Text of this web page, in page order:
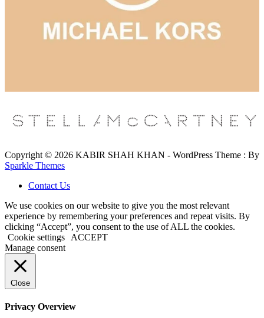
Copyright © 2026 KABIR SHAH KHAN - WordPress Theme : By
Sparkle Themes
Contact Us
We use cookies on our website to give you the most relevant
experience by remembering your preferences and repeat visits. By
clicking “Accept”, you consent to the use of ALL the cookies.
Cookie settings
ACCEPT
Manage consent
Close
Privacy Overview